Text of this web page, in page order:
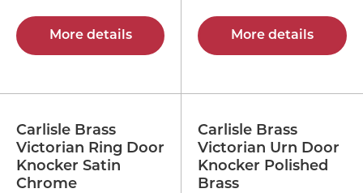
More details More details
Carlisle Brass
Victorian Ring Door
Knocker Satin
Chrome
Carlisle Brass
Victorian Urn Door
Knocker Polished
Brass